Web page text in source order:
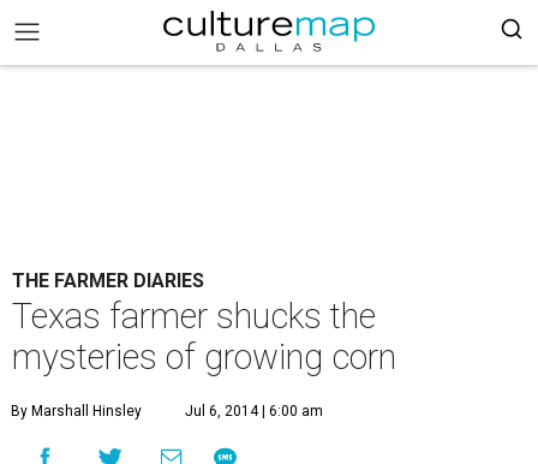
THE FARMER DIARIES
Texas farmer shucks the
mysteries of growing corn
By Marshall Hinsley Jul 6, 2014 | 6:00 am